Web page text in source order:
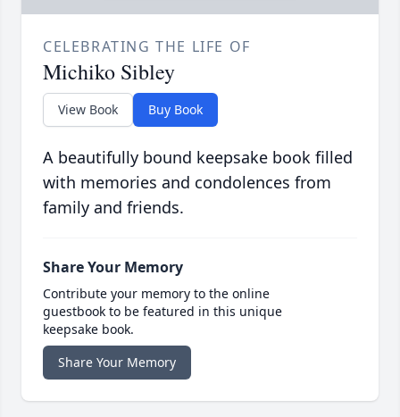
CELEBRATING THE LIFE OF
Michiko Sibley
View Book Buy Book
A beautifully bound keepsake book filled
with memories and condolences from
family and friends.
Share Your Memory
Contribute your memory to the online
guestbook to be featured in this unique
keepsake book.
Share Your Memory